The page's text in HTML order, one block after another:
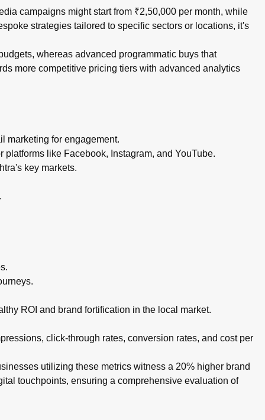
campaigns might start from ₹2,50,000 per month, while
strategies tailored to specific sectors or locations, it's
whereas advanced programmatic buys that
more competitive pricing tiers with advanced analytics
marketing for engagement.
like Facebook, Instagram, and YouTube.
key markets.
ROI and brand fortification in the local market.
click-through rates, conversion rates, and cost per
utilizing these metrics witness a 20% higher brand
touchpoints, ensuring a comprehensive evaluation of